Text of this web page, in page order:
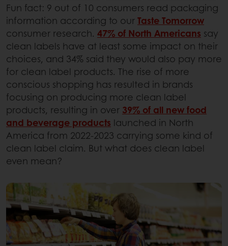
Fun fact: 9 out of 10 consumers read packaging
information according to ourTaste Tomorrow
consumer research. 47% of North Americans say
clean labels have at least some impact on their
choices, and 34% said they would also pay more
for clean label products. The rise of more
conscious shopping has resulted in brands
focusing on producing more clean label
products, resulting in over 39% of all new food
and beverage products launched in North
America from 2022-2023 carrying some kind of
clean label claim. But what does clean label
even mean?